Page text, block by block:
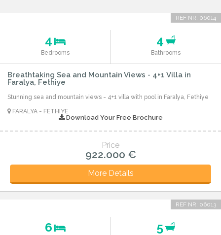
REF NR: 06014
4
Bedrooms
4
Bathrooms
Breathtaking Sea and Mountain Views - 4+1 Villa in
Faralya, Fethiye
Stunning sea and mountain views - 4+1 villa with pool in Faralya, Fethiye
FARALYA - FETHIYE
Download Your Free Brochure
Price
922.000 €
More Details
REF NR: 06013
6 5